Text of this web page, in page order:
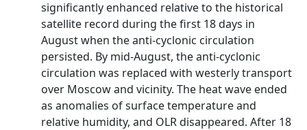
significantly enhanced relative to the historical
satellite record during the first 18 days in
August when the anti-cyclonic circulation
persisted. By mid-August, the anti-cyclonic
circulation was replaced with westerly transport
over Moscow and vicinity. The heat wave ended
as anomalies of surface temperature and
relative humidity, and OLR disappeared. After 18